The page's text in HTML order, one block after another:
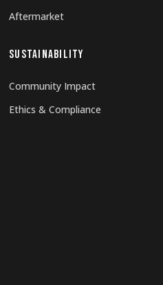
Aftermarket
SUSTAINABILITY
Community Impact
Ethics & Compliance